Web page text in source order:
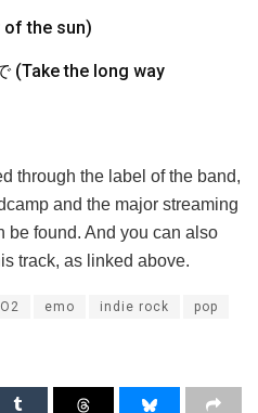
of the sun)
(Take the long way
through the label of the band,
and the major streaming
be found. And you can also
track, as linked above.
emo indie rock pop